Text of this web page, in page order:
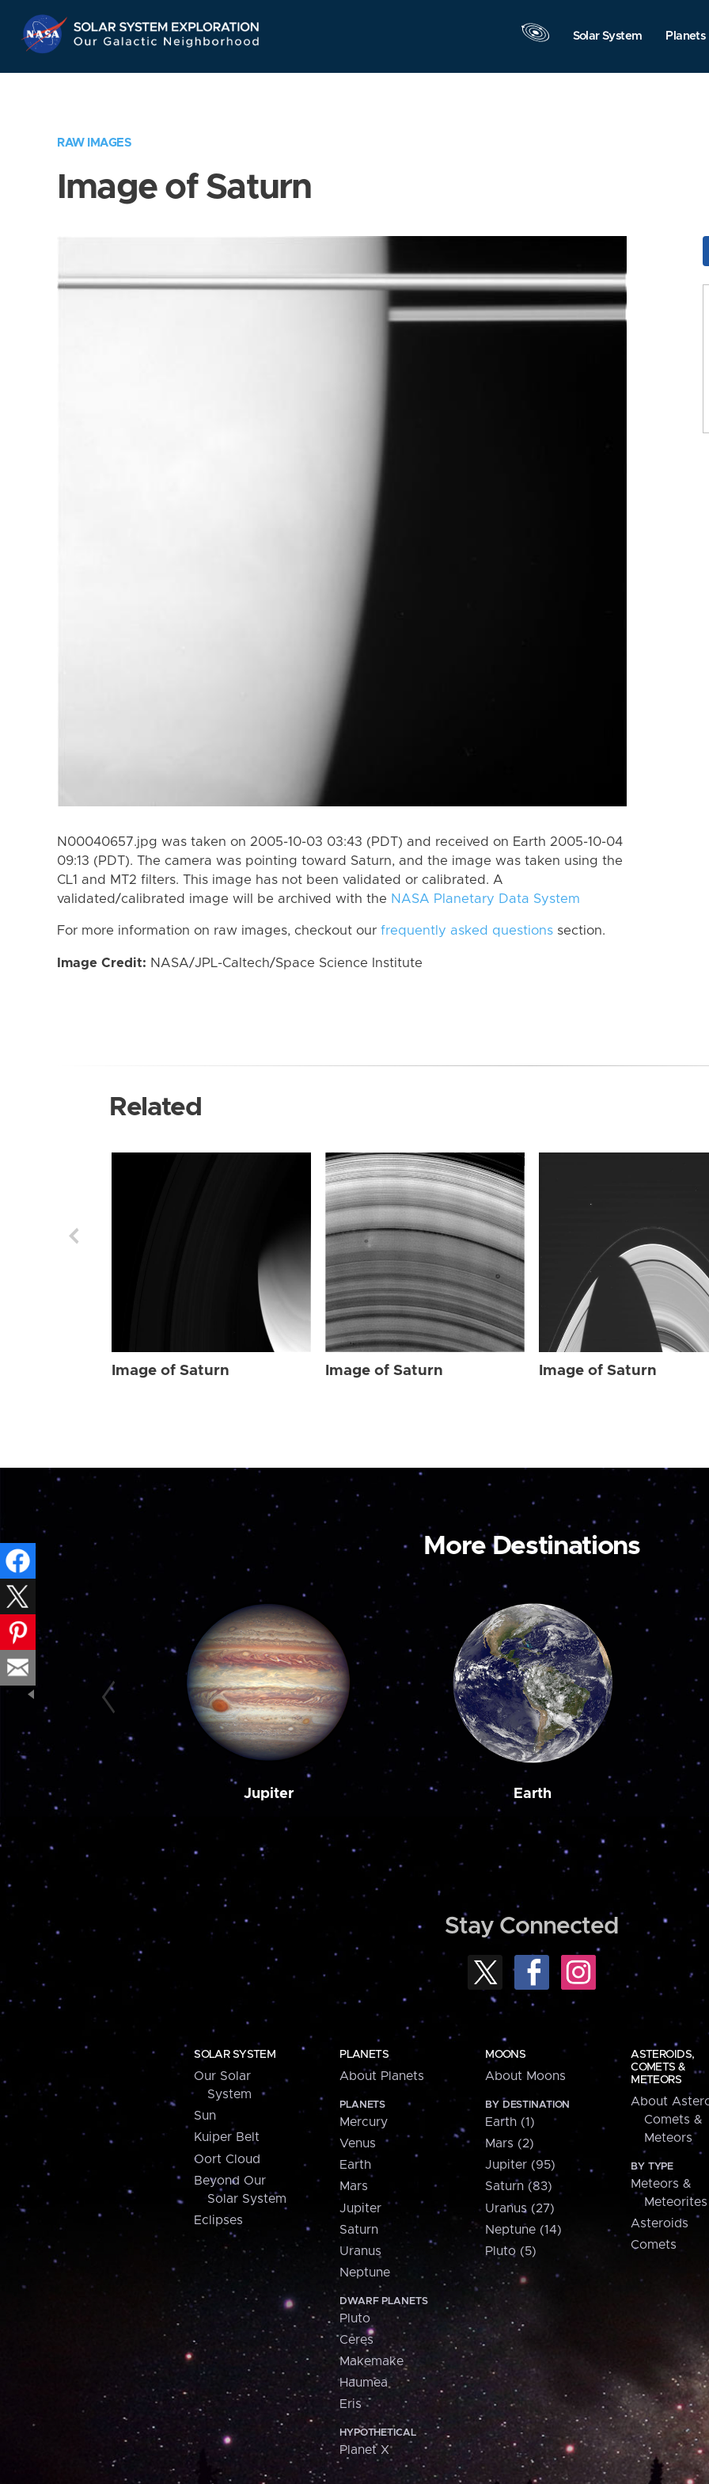
Navigation
Solar System Planets
RAW IMAGES
Image of Saturn
N00040657.jpg was taken on 2005-10-03 03:43 (PDT) and received on Earth 2005-10-04
09:13 (PDT). The camera was pointing toward Saturn, and the image was taken using the
CL1 and MT2 filters. This image has not been validated or calibrated. A
validated/calibrated image will be archived with the NASA Planetary Data System
For more information on raw images, checkout our frequently asked questions section.
Image Credit: NASA/JPL-Caltech/Space Science Institute
Related
Image of Saturn Image of Saturn Image of Saturn
More Destinations
Jupiter Earth
Stay Connected
SOLAR SYSTEM
Our Solar
System
Sun
Kuiper Belt
Oort Cloud
Beyond Our
Solar System
Eclipses
PLANETS
About Planets
PLANETS
Mercury
Venus
Earth
Mars
Jupiter
Saturn
Uranus
Neptune
DWARF PLANETS
Pluto
Ceres
Makemake
Haumea
Eris
HYPOTHETICAL
Planet X
MOONS
About Moons
BY DESTINATION
Earth (1)
Mars (2)
Jupiter (95)
Saturn (83)
Uranus (27)
Neptune (14)
Pluto (5)
ASTEROIDS,
COMETS &
METEORS
About
Comets &
Meteors
BY TYPE
Meteors &
Meteorites
Asteroids
Comets